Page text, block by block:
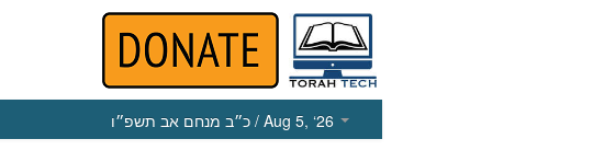
כ״ב מנחם אב תשפ״ו / Aug 5, ‘26